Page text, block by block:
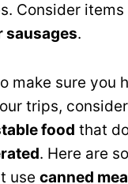
Consider items
sausages.
make sure you
trips,
food that
. Here are
use canned